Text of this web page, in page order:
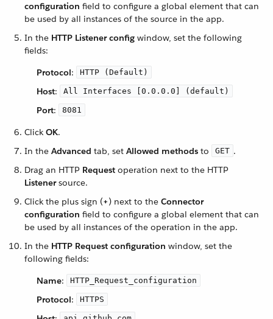
configuration field to configure a global element that can
be used by all instances of the source in the app.
In the HTTP Listener config window, set the following
fields:
Protocol: HTTP (Default)
Host: All Interfaces [0.0.0.0] (default)
Port: 8081
Click OK.
In the Advanced tab, set Allowed methods to GET .
Drag an HTTP Request operation next to the HTTP
Listenersource.
Click the plus sign (+) next to the Connector
configuration field to configure a global element that can
be used by all instances of the operation in the app.
In the HTTP Request configuration window, set the
following fields:
Name: HTTP_Request_configuration
Protocol: HTTPS